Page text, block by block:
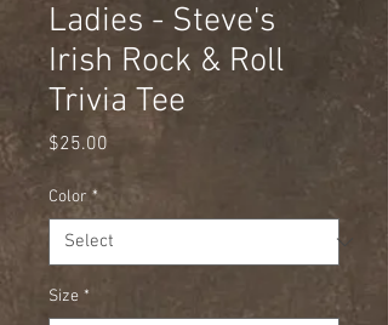
Ladies - Steve's
Irish Rock & Roll
Trivia Tee
$25.00
Color *
Size *